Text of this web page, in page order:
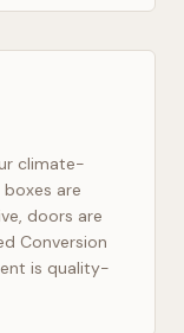
climate-
are
doors are
Conversion
is quality-